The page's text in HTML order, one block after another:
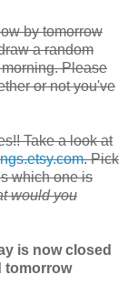
by tomorrow
a random
Please
or not you've
Take a look at
. Pick
which one is
would you
is now closed
tomorrow